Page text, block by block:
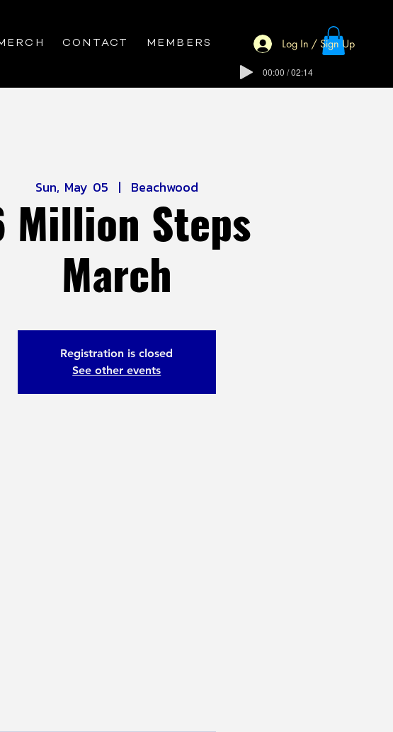
CONTACT MEMBERS Log In / Sign Up
00:00 / 02:14
Sun, May 05
  |
Beachwood
Million Steps
March
Registration is closed
See other events